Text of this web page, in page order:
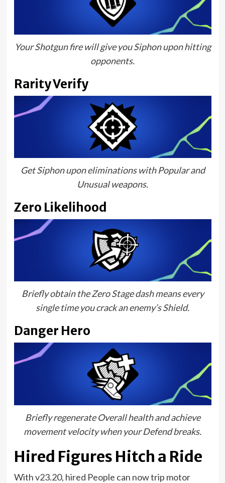
Your Shotgun fire will give you Siphon upon hitting
opponents.
Rarity Verify
Get Siphon upon eliminations with Popular and
Unusual weapons.
Zero Likelihood
Briefly obtain the Zero Stage dash means every
single time you crack an enemy’s Shield.
Danger Hero
Briefly regenerate Overall health and achieve
movement velocity when your Defend breaks.
Hired Figures Hitch a Ride
With v23.20, hired People can now trip motor